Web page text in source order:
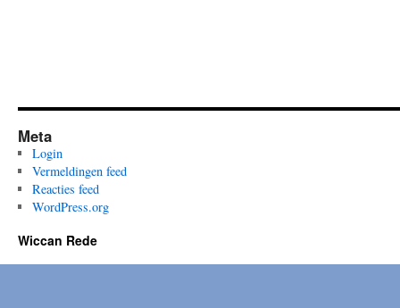
Meta
Login
Vermeldingen feed
Reacties feed
WordPress.org
Wiccan Rede